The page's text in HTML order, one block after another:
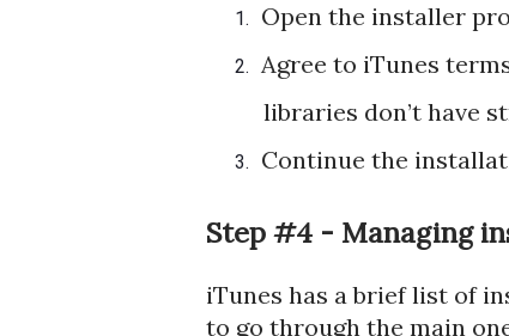
1. Open the installer
2. Agree to iTunes
libraries don’t have
3. Continue the
Step #4 - Managing
iTunes has a brief list of
to go through the main